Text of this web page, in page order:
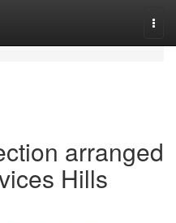
arranged
Hills